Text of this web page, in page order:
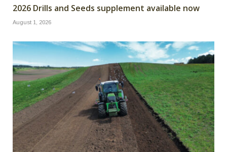
2026 Drills and Seeds supplement available now
August 1, 2026